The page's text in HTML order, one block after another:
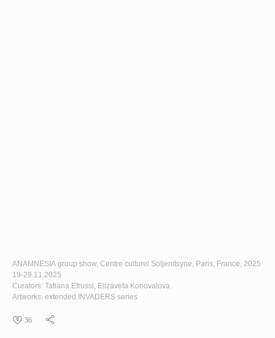
ANAMNESIA group show, Centre culturel Soljenitsyne, Paris, France, 2025
19-29.11.2025
Curators: Tatiana Efrussi, Elizaveta Konovalova
Artworks: extended
INVADERS series
36